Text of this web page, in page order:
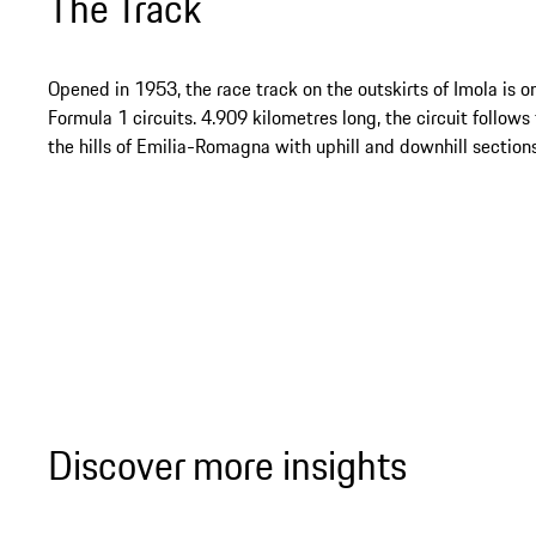
Opened in 1953, the race track on the outskirts of Imola is
Formula 1 circuits. 4.909 kilometres long, the circuit
the hills of Emilia-Romagna with uphill and downhill
Discover more insights